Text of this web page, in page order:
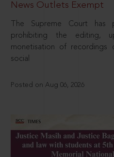
News Outlets Exempt
The Supreme Court has
prohibiting the editing,
monetisation of recordings
social
Posted on Aug 06, 2026